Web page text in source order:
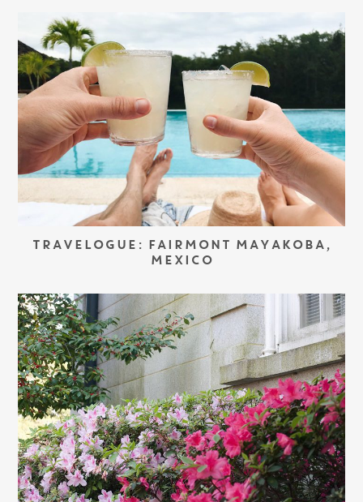
TRAVELOGUE: FAIRMONT MAYAKOBA,
MEXICO